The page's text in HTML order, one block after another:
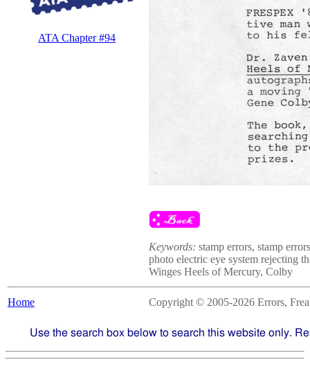
ATA Chapter #94
Keywords: stamp errors, stamp
photo electric eye system rejecting
Winges Heels of Mercury, Colby
Home Copyright © 2005-2026 Errors,
Use the search box below to search this website only.